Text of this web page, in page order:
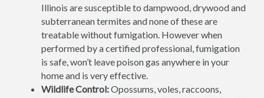
Illinois are susceptible to dampwood, drywood and
subterranean termites and none of these are
treatable without fumigation. However when
performed by a certified professional, fumigation
is safe, won’t leave poison gas anywhere in your
home and is very effective.
Wildlife Control:Opossums, voles, raccoons,